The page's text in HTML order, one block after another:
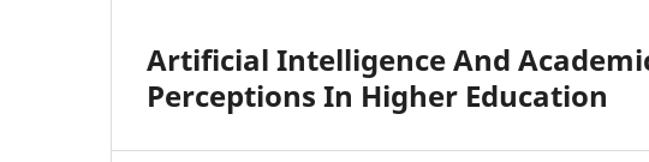
Artificial Intelligence And
Perceptions In Higher Education